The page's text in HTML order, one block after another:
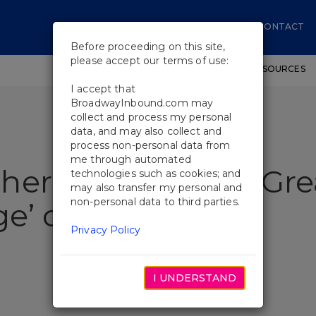
CONTACT
SHOWS WORKSHOPS EDUCATIONAL RESOURCES
Is ‘The
on Broadway
Before proceeding on this site,
please accept our terms of use:
I accept that
BroadwayInbound.com may
collect and process my personal
data, and may also collect and
process non-personal data from
me through automated
technologies such as cookies; and
may also transfer my personal and
non-personal data to third parties.
Privacy Policy
I UNDERSTAND